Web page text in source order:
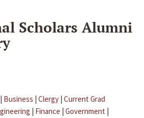
Scholars Alumni
| Business | Clergy | Current Grad
| Finance | Government |